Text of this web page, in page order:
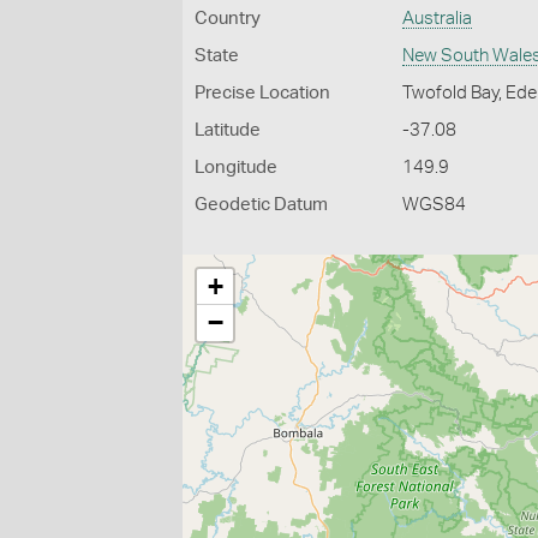
Country Australia
State New South
Precise Location Twofold Bay,
Latitude -37.08
Longitude 149.9
Geodetic Datum WGS84
+
−